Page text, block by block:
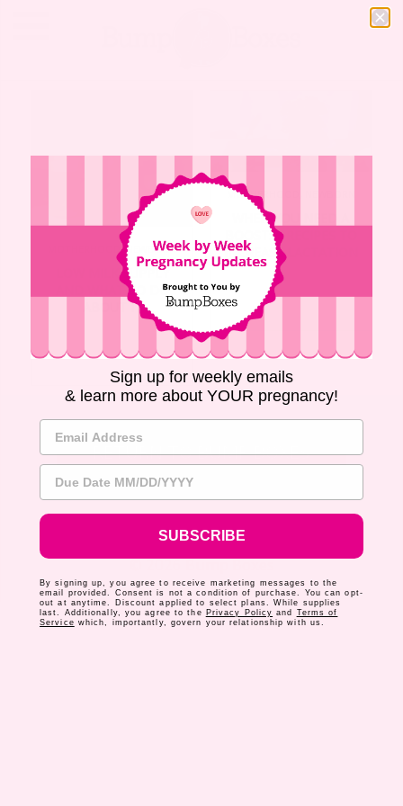
MOTHERHOOD,NEWBORN
LOW MILK SUPPLY
AND WHAT TO DO
ABOUT IT
MOTHERHOOD
WHEN YOU NEED A
BOOST: 5 RECIPES TO
INCREASE LACTATION
RETURN TO BUMP BOXES
© 2026 Bump Boxes
Sign up for weekly emails
& learn more about YOUR pregnancy!
Email Address
Due Date
SUBSCRIBE
By signing up, you agree to receive marketing messages to the
email provided. Consent is not a condition of purchase. You can opt-
out at anytime. Discount applied to select plans. While supplies
last. Additionally, you agree to the Privacy Policy and Terms of
Service which, importantly, govern your relationship with us.